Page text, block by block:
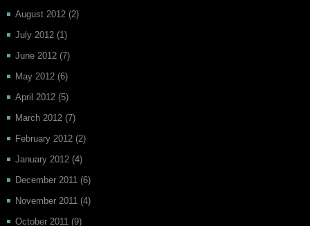
August 2012 (2)
July 2012 (1)
June 2012 (7)
May 2012 (6)
April 2012 (5)
March 2012 (7)
February 2012 (2)
January 2012 (4)
December 2011 (6)
November 2011 (4)
October 2011 (9)